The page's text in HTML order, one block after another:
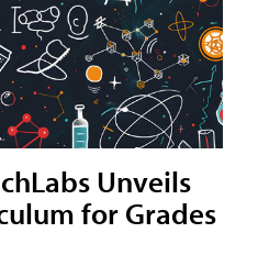
Unveils
for Grades